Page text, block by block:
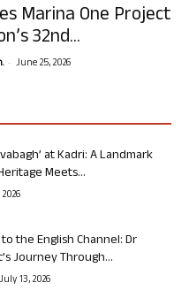
Marina One Project
32nd...
- June 25, 2026
at Kadri: A Landmark
Meets...
the English Channel: Dr
Journey Through...
July 13, 2026